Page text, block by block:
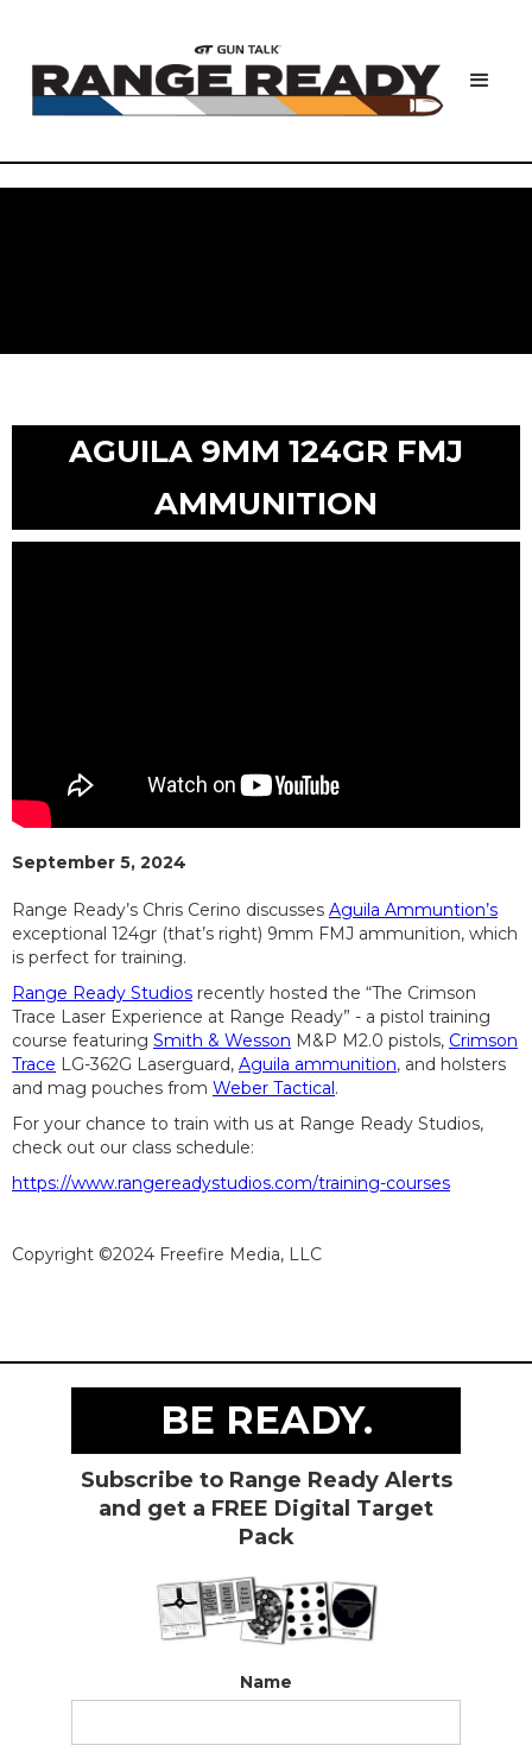
AGUILA 9MM 124GR FMJ
AMMUNITION
September 5, 2024
Range Ready’s Chris Cerino discusses Aguila Ammuntion’s
exceptional 124gr (that’s right) 9mm FMJ ammunition, which
is perfect for training.
Range Ready Studios recently hosted the “The Crimson
Trace Laser Experience at Range Ready” - a pistol training
course featuring Smith & Wesson M&P M2.0 pistols, Crimson
Trace LG-362G Laserguard, Aguila ammunition, and holsters
and mag pouches from Weber Tactical.
For your chance to train with us at Range Ready Studios,
check out our class schedule:
https://www.rangereadystudios.com/training-courses
Copyright ©2024 Freefire Media, LLC
BE READY.
Subscribe to Range Ready Alerts
and get a FREE Digital Target
Pack
Name